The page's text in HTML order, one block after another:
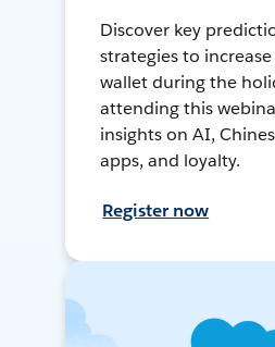
Discover key
strategies to
wallet during the
attending this
insights on AI,
apps, and loyalty.
Register now